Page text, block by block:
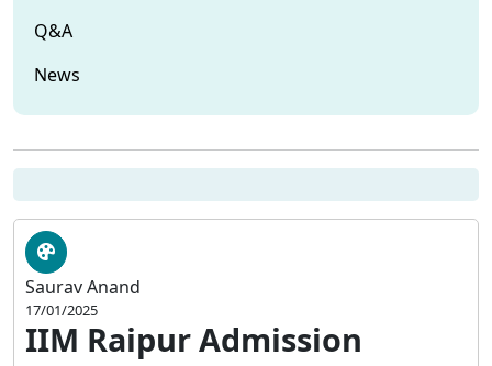
Q&A
News
Saurav Anand
17/01/2025
IIM Raipur Admission